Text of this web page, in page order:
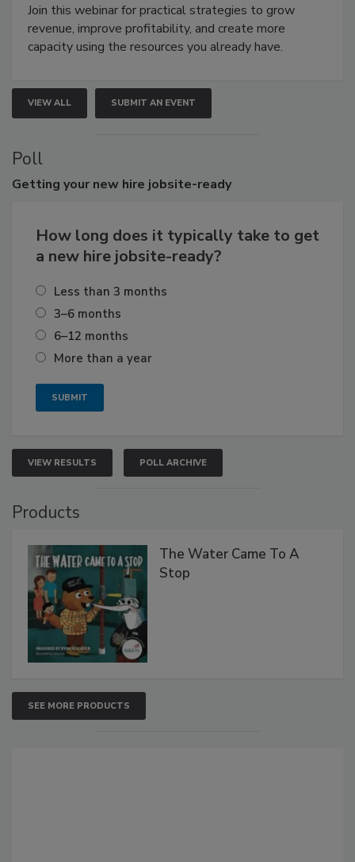
Join this webinar for practical strategies to grow
revenue, improve profitability, and create more
capacity using the resources you already have.
VIEW ALL SUBMIT AN EVENT
Poll
Getting your new hire jobsite-ready
How long does it typically take to get
a new hire jobsite-ready?
Less than 3 months
3–6 months
6–12 months
More than a year
VIEW RESULTS POLL ARCHIVE
Products
The Water Came To A
Stop
SEE MORE PRODUCTS